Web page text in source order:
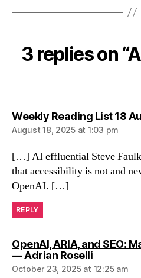
3 replies on
Weekly Reading List 18
August 18, 2025 at 1:03 pm
[…] AI effluential Steve
that accessibility is not and
OpenAI. […]
REPLY
OpenAI, ARIA, and SEO:
— Adrian Rosellisays:
October 23, 2025 at 12:25 am